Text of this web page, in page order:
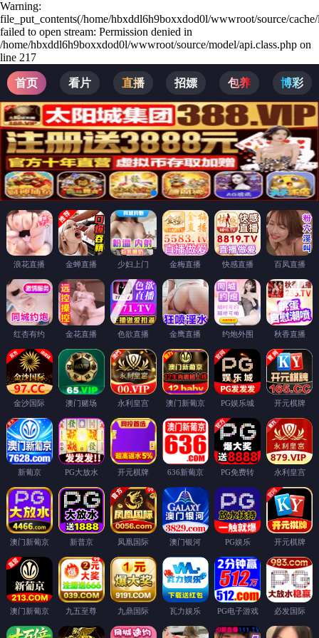
Warning:
file_put_contents(/home/hbxddl6h9boxxdod0l/wwwroot/source/cache/
failed to open stream: Permission denied in
/home/hbxddl6h9boxxdod0l/wwwroot/source/model/api.class.php on
line 217